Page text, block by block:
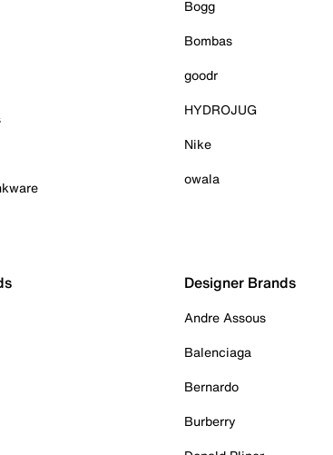
Bogg
Bombas
goodr
HYDROJUG
Nike
owala
Designer Brands
Andre Assous
Balenciaga
Bernardo
Burberry